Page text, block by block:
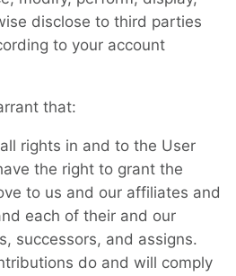
disclose to third parties
to your account
that:
rights in and to the User
the right to grant the
to us and our affiliates and
each of their and our
successors, and assigns.
do and will comply